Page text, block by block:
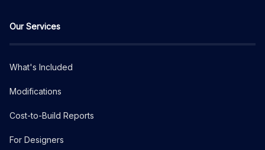
Our Services
What's Included
Modifications
Cost-to-Build Reports
For Designers